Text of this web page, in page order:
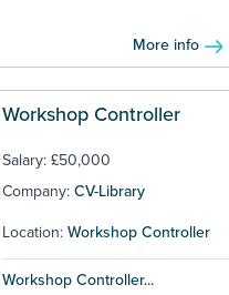
More info
Workshop Controller
Salary: £50,000
Company: CV-Library
Location: Workshop Controller
Workshop Controller...